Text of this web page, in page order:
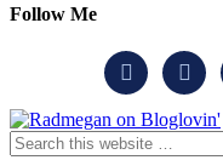
Follow Me
 